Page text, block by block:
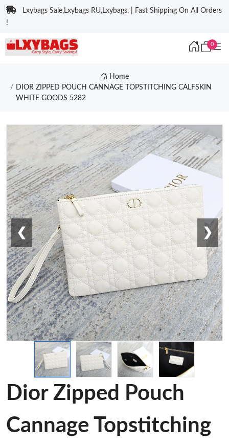
Lxybags Sale,Lxybags RU,Lxybags, | Fast Shipping On All Orders
!
0
Home
DIOR ZIPPED POUCH CANNAGE TOPSTITCHING CALFSKIN
WHITE GOODS 5282
❮ ❯
Dior Zipped Pouch
Cannage Topstitching